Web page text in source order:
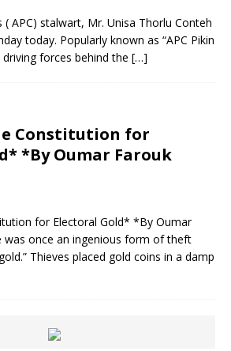
( APC) stalwart, Mr. Unisa Thorlu Conteh
today. Popularly known as “APC Pikin
forces behind the […]
Constitution for
*By Oumar Farouk
for Electoral Gold* *By Oumar
was once an ingenious form of theft
Thieves placed gold coins in a damp